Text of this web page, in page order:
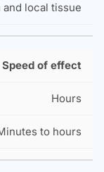
and local tissue
Speed of effect
Hours
to hours